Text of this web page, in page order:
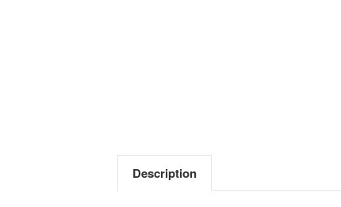
Description